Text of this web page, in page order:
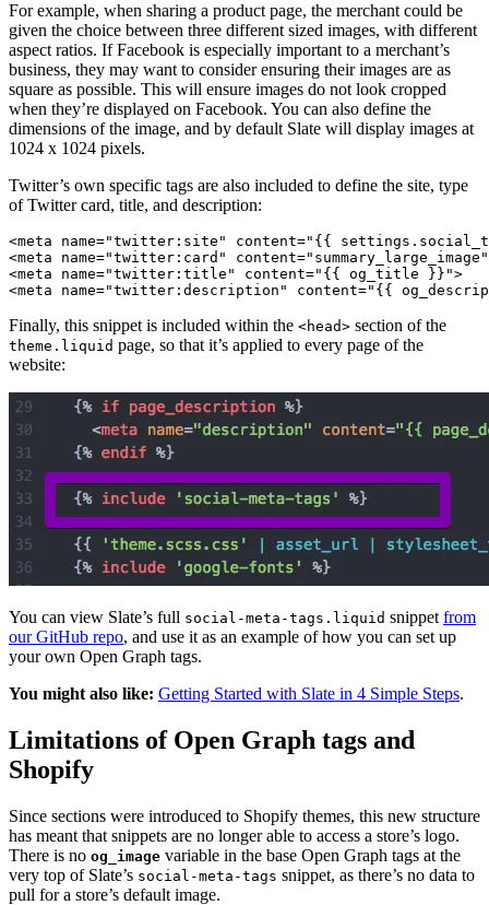
For example, when sharing a product page, the merchant could be
given the choice between three different sized images, with different
aspect ratios. If Facebook is especially important to a merchant’s
business, they may want to consider ensuring their images are as
square as possible. This will ensure images do not look cropped
when they’re displayed on Facebook. You can also define the
dimensions of the image, and by default Slate will display images at
1024 x 1024 pixels.
Twitter’s own specific tags are also included to define the site, type
of Twitter card, title, and description:
<meta name="twitter:site" content="{{
<meta name="twitter:card"
<meta name="twitter:title" content="{{ og_title }}">
Finally, this snippet is included within the <head> section of the
theme.liquid page, so that it’s applied to every page of the
website:
You can view Slate’s full social-meta-tags.liquid snippet from
our GitHub repo, and use it as an example of how you can set up
your own Open Graph tags.
You might also like: Getting Started with Slate in 4 Simple Steps.
Limitations of Open Graph tags and
Shopify
Since sections were introduced to Shopify themes, this new structure
has meant that snippets are no longer able to access a store’s logo.
There is no og_image variable in the base Open Graph tags at the
very top of Slate’s social-meta-tags snippet, as there’s no data to
pull for a store’s default image.